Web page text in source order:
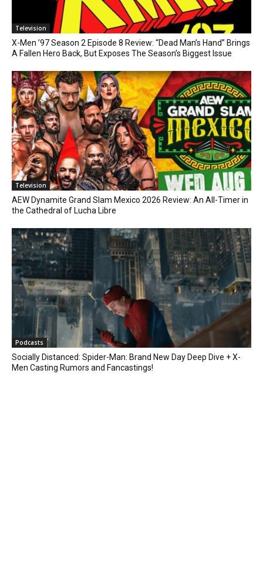
Television
X-Men ’97 Season 2 Episode 8 Review: “Dead Man’s Hand” Brings
A Fallen Hero Back, But Exposes The Season’s Biggest Issue
Television
AEW Dynamite Grand Slam Mexico 2026 Review: An All-Timer in
the Cathedral of Lucha Libre
Podcasts
Socially Distanced: Spider-Man: Brand New Day Deep Dive + X-
Men Casting Rumors and Fancastings!